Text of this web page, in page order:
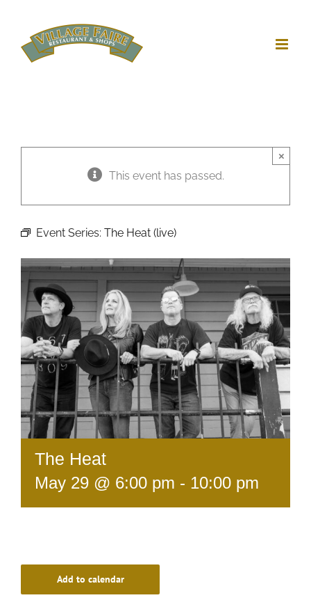
content
This event has passed.
×
Event Series: The Heat (live)
The Heat
May 29 @ 6:00 pm - 10:00 pm
Add to calendar